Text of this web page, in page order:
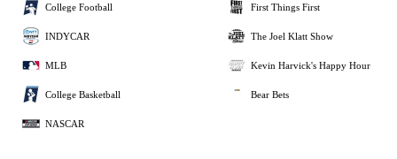
College Football
INDYCAR
MLB
College Basketball
NASCAR
First Things First
The Joel Klatt Show
Kevin Harvick's Happy Hour
Bear Bets